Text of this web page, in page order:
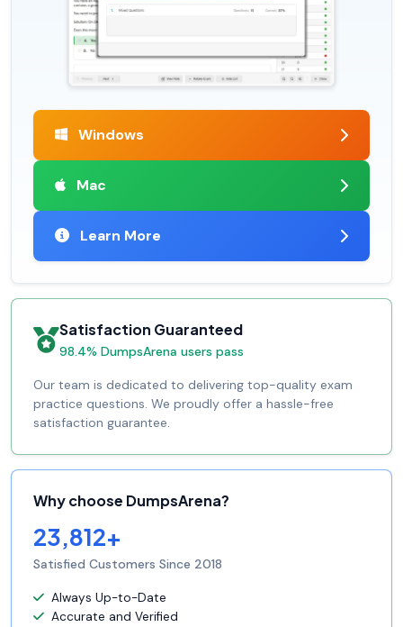
Windows
Mac
Learn More
Satisfaction Guaranteed
98.4% DumpsArena users pass
Our team is dedicated to delivering top-quality exam
practice questions. We proudly offer a hassle-free
satisfaction guarantee.
Why choose DumpsArena?
23,812+
Satisfied Customers Since 2018
Always Up-to-Date
Accurate and Verified